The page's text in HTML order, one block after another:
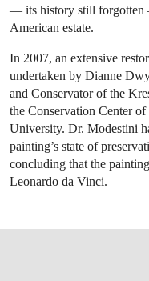
— its history still forgotten
American estate.
In 2007, an extensive
undertaken by Dianne
and Conservator of the
the Conservation Center
University. Dr. Modestini
painting’s state of
concluding that the
Leonardo da Vinci.